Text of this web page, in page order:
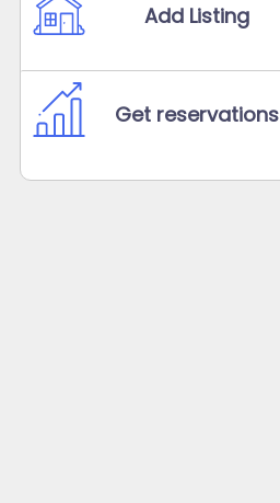
Add Listing
Get reservations